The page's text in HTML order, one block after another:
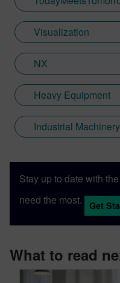
Visualization
NX
Heavy Equipment
Industrial
Stay up to date with
need the most.
Get
What to read